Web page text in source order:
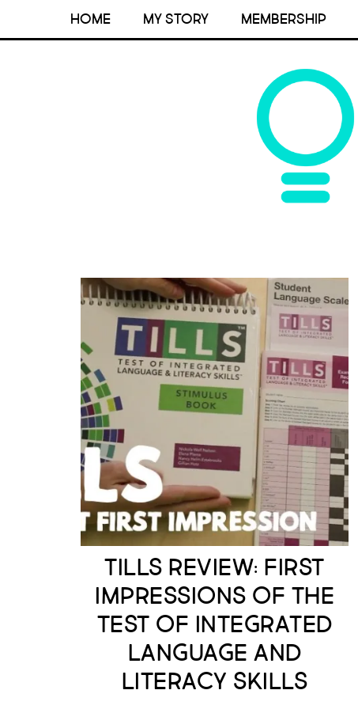
HOME MY STORY MEMBERSHIP
TILLS Review: First
Impressions of the
Test of Integrated
Language and
Literacy Skills